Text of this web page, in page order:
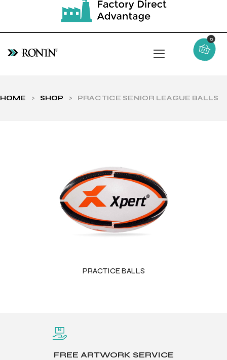
0
HOME > SHOP > PRACTICE SENIOR LEAGUE BALLS
PRACTICE BALLS
FREE ARTWORK SERVICE